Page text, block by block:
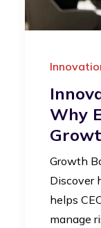
Why
Growth
Discover
helps
manage